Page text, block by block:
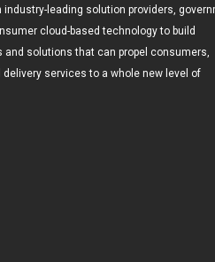
leading solution providers,
cloud-based technology to build
solutions that can propel consumers,
services to a whole new level of